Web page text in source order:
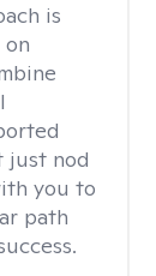
is
just nod
you to
path